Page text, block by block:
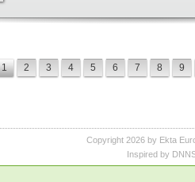
1 2 3 4 5 6 7 8 9
Copyright 2026 by Ekta
Inspired by